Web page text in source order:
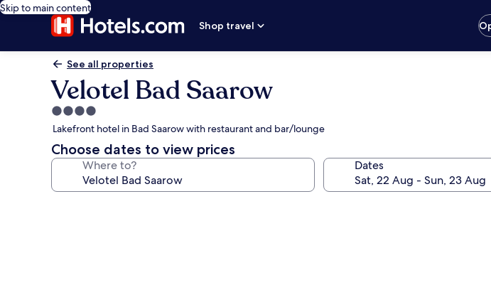
Skip to main content
Shop travel
See all properties
Velotel Bad Saarow
4.0
star
property
Lakefront hotel in Bad Saarow with restaurant and bar/lounge
Choose dates to view prices
Where to? Dates